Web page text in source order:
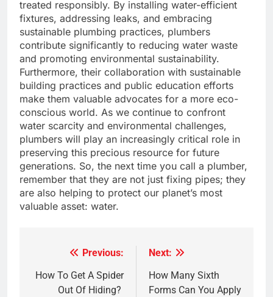
treated responsibly. By installing water-efficient
fixtures, addressing leaks, and embracing
sustainable plumbing practices, plumbers
contribute significantly to reducing water waste
and promoting environmental sustainability.
Furthermore, their collaboration with sustainable
building practices and public education efforts
make them valuable advocates for a more eco-
conscious world. As we continue to confront
water scarcity and environmental challenges,
plumbers will play an increasingly critical role in
preserving this precious resource for future
generations. So, the next time you call a plumber,
remember that they are not just fixing pipes; they
are also helping to protect our planet’s most
valuable asset: water.
navigation
Previous:
How To Get A Spider
Out Of Hiding?
Next:
How Many Sixth
Forms Can You Apply